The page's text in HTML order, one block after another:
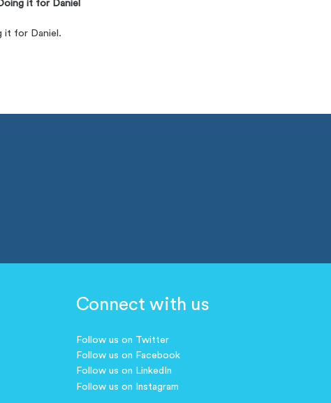
it for Daniel
it for Daniel.
Connect with us
Follow us on Twitter
Follow us on Facebook
Follow us on LinkedIn
Follow us on Instagram